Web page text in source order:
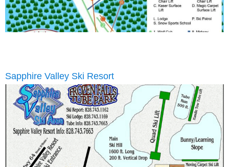
Sapphire Valley Ski Resort